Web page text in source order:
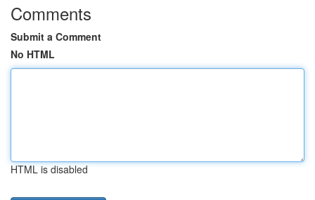
Comments
Submit a Comment
No HTML
HTML is disabled